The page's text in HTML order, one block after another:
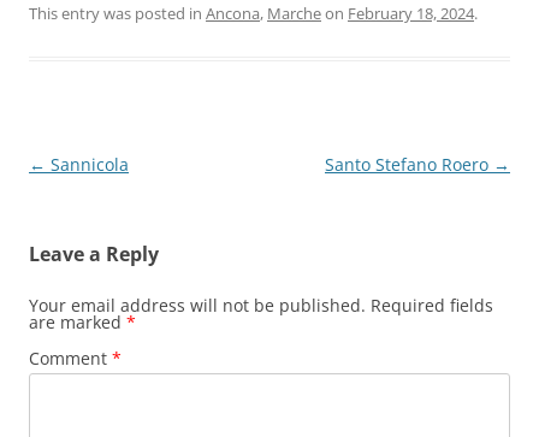
This entry was posted in Ancona, Marcheon February 18, 2024.
Post
← Sannicola Santo Stefano Roero →
Leave a Reply
Your email address will not be published. Required fields
are marked *
Comment *